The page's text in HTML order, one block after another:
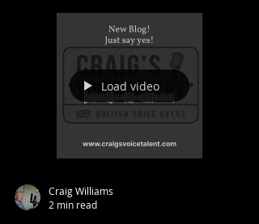
Load video